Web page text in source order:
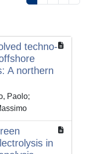
techno-
A northern
Paolo;
in